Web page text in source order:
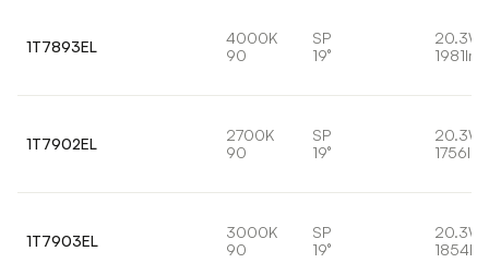
1T7893EL
4000K
90
SP
19°
20.3W
1981lm
1T7902EL
2700K
90
SP
19°
20.3W
1756lm
1T7903EL
3000K
90
SP
19°
20.3W
1854lm